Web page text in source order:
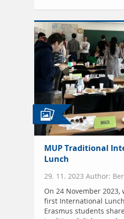
MUP Traditional
Lunch
29. 11. 2023 Author:
On 24 November 2023,
first International
Erasmus students